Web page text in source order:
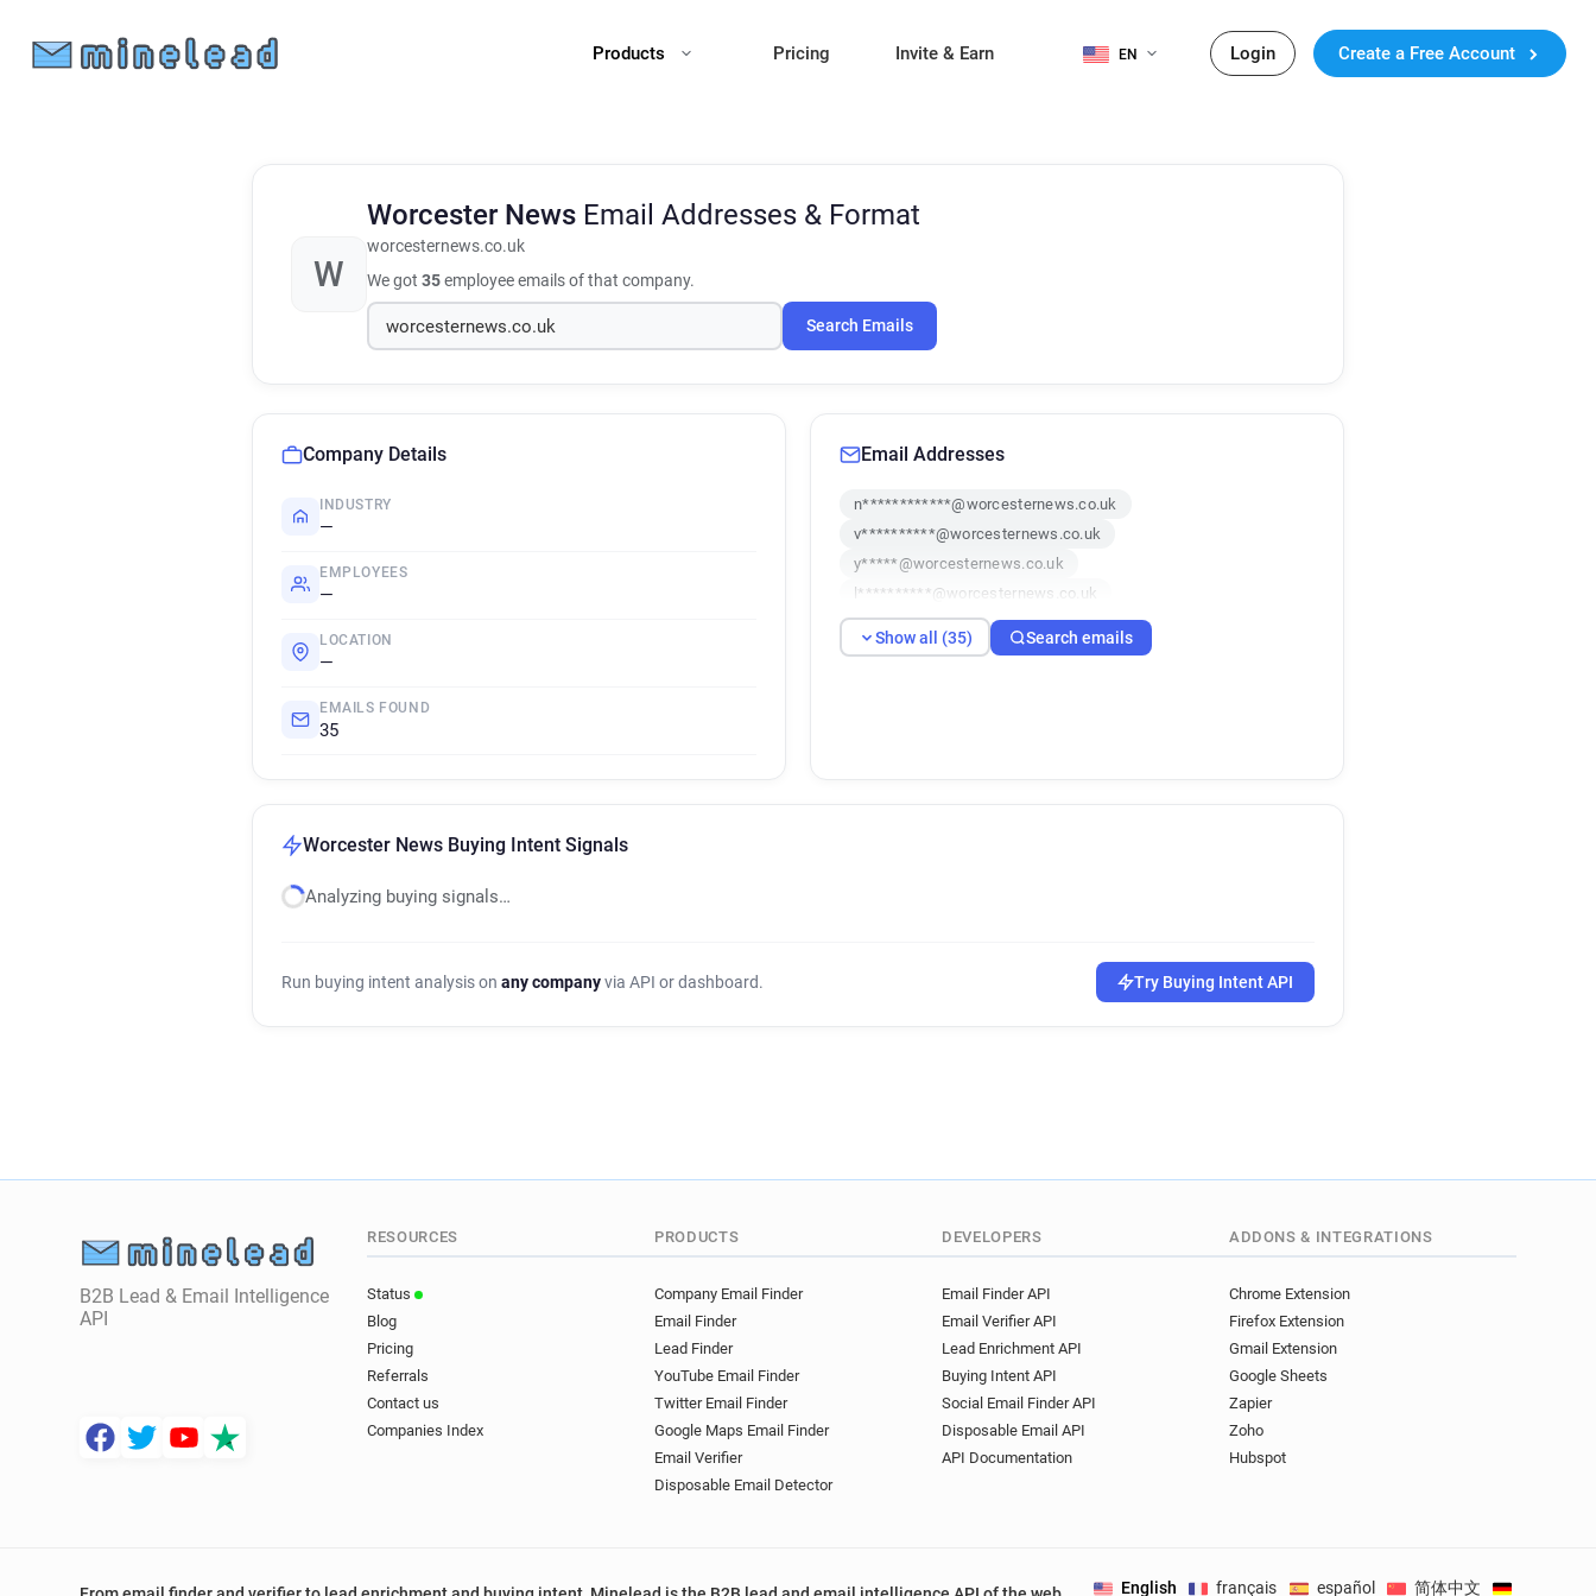
Products Pricing Invite & Earn EN Login Create a Free Account
W
Worcester News Email Addresses & Format
worcesternews.co.uk
We got 35employee emails of that company.
Search Emails
Company Details
INDUSTRY
—
EMPLOYEES
—
LOCATION
—
EMAILS FOUND
35
Email Addresses
n************@worcesternews.co.uk
v**********@worcesternews.co.uk
y*****@worcesternews.co.uk
l**********@worcesternews.co.uk
s******@worcesternews.co.uk
u*******@worcesternews.co.uk
k********@worcesternews.co.uk
z********@worcesternews.co.uk
o*******@worcesternews.co.uk
n*********@worcesternews.co.uk
c**********@worcesternews.co.uk
Show all (35) Search emails
Worcester News Buying Intent Signals
Analyzing buying signals…
Run buying intent analysis on any companyvia API or dashboard. Try Buying Intent API
B2B Lead & Email Intelligence
API
RESOURCES
Status
Blog
Pricing
Referrals
Contact us
Companies Index
PRODUCTS
Company Email Finder
Email Finder
Lead Finder
YouTube Email Finder
Twitter Email Finder
Google Maps Email Finder
Email Verifier
Disposable Email Detector
DEVELOPERS
Email Finder API
Email Verifier API
Lead Enrichment API
Buying Intent API
Social Email Finder API
Disposable Email API
API Documentation
ADDONS & INTEGRATIONS
Chrome Extension
Firefox Extension
Gmail Extension
Google Sheets
Zapier
Zoho
Hubspot
English français español 简体中文